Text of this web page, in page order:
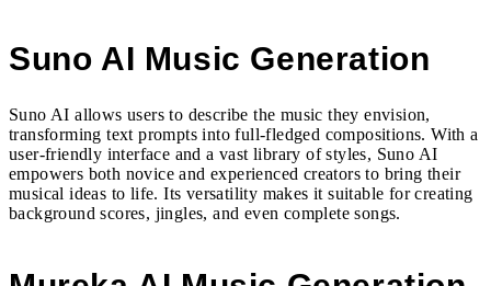
Suno AI Music Generation
Suno AI allows users to describe the music they envision,
transforming text prompts into full-fledged compositions. With a
user-friendly interface and a vast library of styles, Suno AI
empowers both novice and experienced creators to bring their
musical ideas to life. Its versatility makes it suitable for creating
background scores, jingles, and even complete songs.